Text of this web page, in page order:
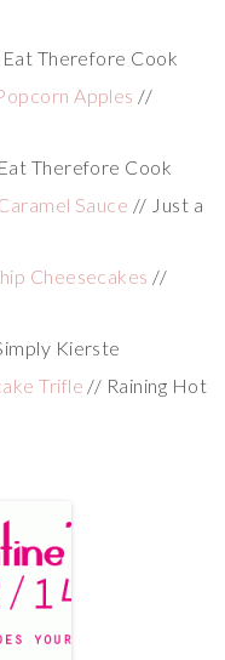
Therefore Cook
Apples //
Therefore Cook
Sauce // Just a
Cheesecakes //
Kierste
Trifle // Raining Hot